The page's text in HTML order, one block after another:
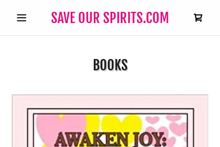
SAVE OUR SPIRITS.COM
BOOKS